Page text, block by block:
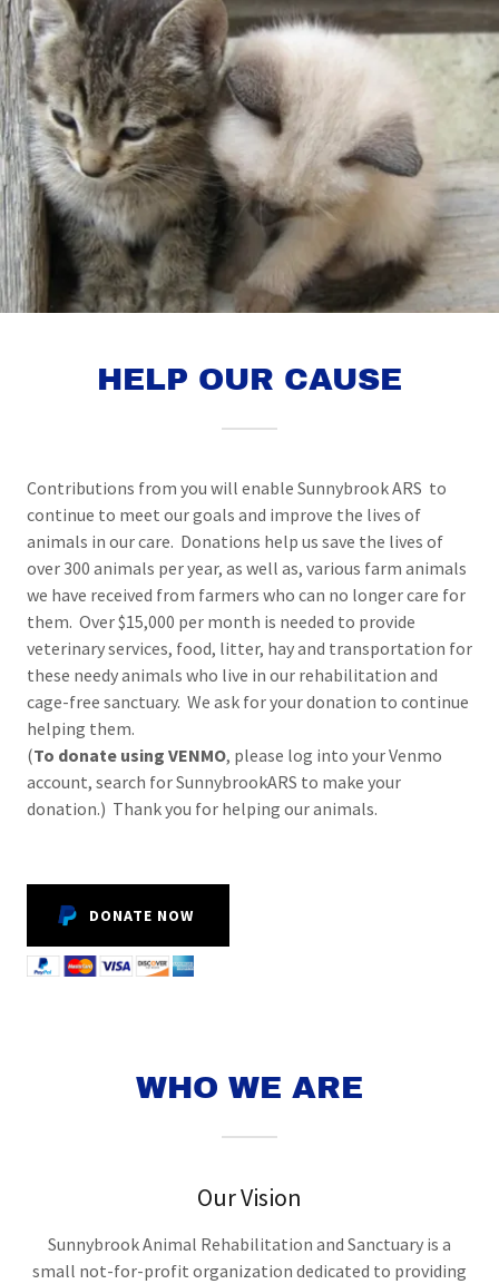
HELP OUR CAUSE
Contributions from you will enable Sunnybrook ARS to
continue to meet our goals and improve the lives of
animals in our care. Donations help us save the lives of
over 300 animals per year, as well as, various farm animals
we have received from farmers who can no longer care for
them. Over $15,000 per month is needed to provide
veterinary services, food, litter, hay and transportation for
these needy animals who live in our rehabilitation and
cage-free sanctuary. We ask for your donation to continue
helping them.
(To donate using VENMO, please log into your Venmo
account, search for SunnybrookARS to make your
donation.) Thank you for helping our animals.
DONATE NOW
WHO WE ARE
Our Vision
Sunnybrook Animal Rehabilitation and Sanctuary is a
small not-for-profit organization dedicated to providing